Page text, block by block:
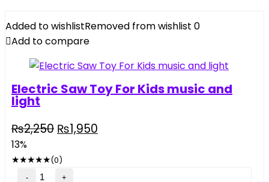
Added to wishlistRemoved from wishlist 0
Add to compare
Electric Saw Toy For Kids music and
light
₨2,250 Original
was:
₨2,250.
₨1,950
13%
★★★★★(0)
Electric